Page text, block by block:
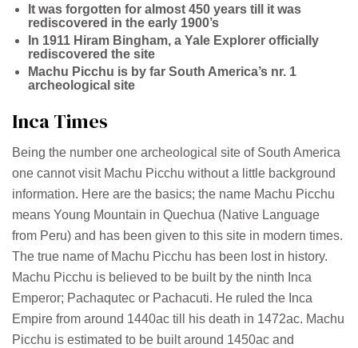
It was forgotten for almost 450 years till it was
rediscovered in the early 1900’s
In 1911 Hiram Bingham, a Yale Explorer officially
rediscovered the site
Machu Picchu is by far South America’s nr. 1
archeological site
Inca Times
Being the number one archeological site of South America
one cannot visit Machu Picchu without a little background
information. Here are the basics; the name Machu Picchu
means Young Mountain in Quechua (Native Language
from Peru) and has been given to this site in modern times.
The true name of Machu Picchu has been lost in history.
Machu Picchu is believed to be built by the ninth Inca
Emperor; Pachaqutec or Pachacuti. He ruled the Inca
Empire from around 1440ac till his death in 1472ac. Machu
Picchu is estimated to be built around 1450ac and